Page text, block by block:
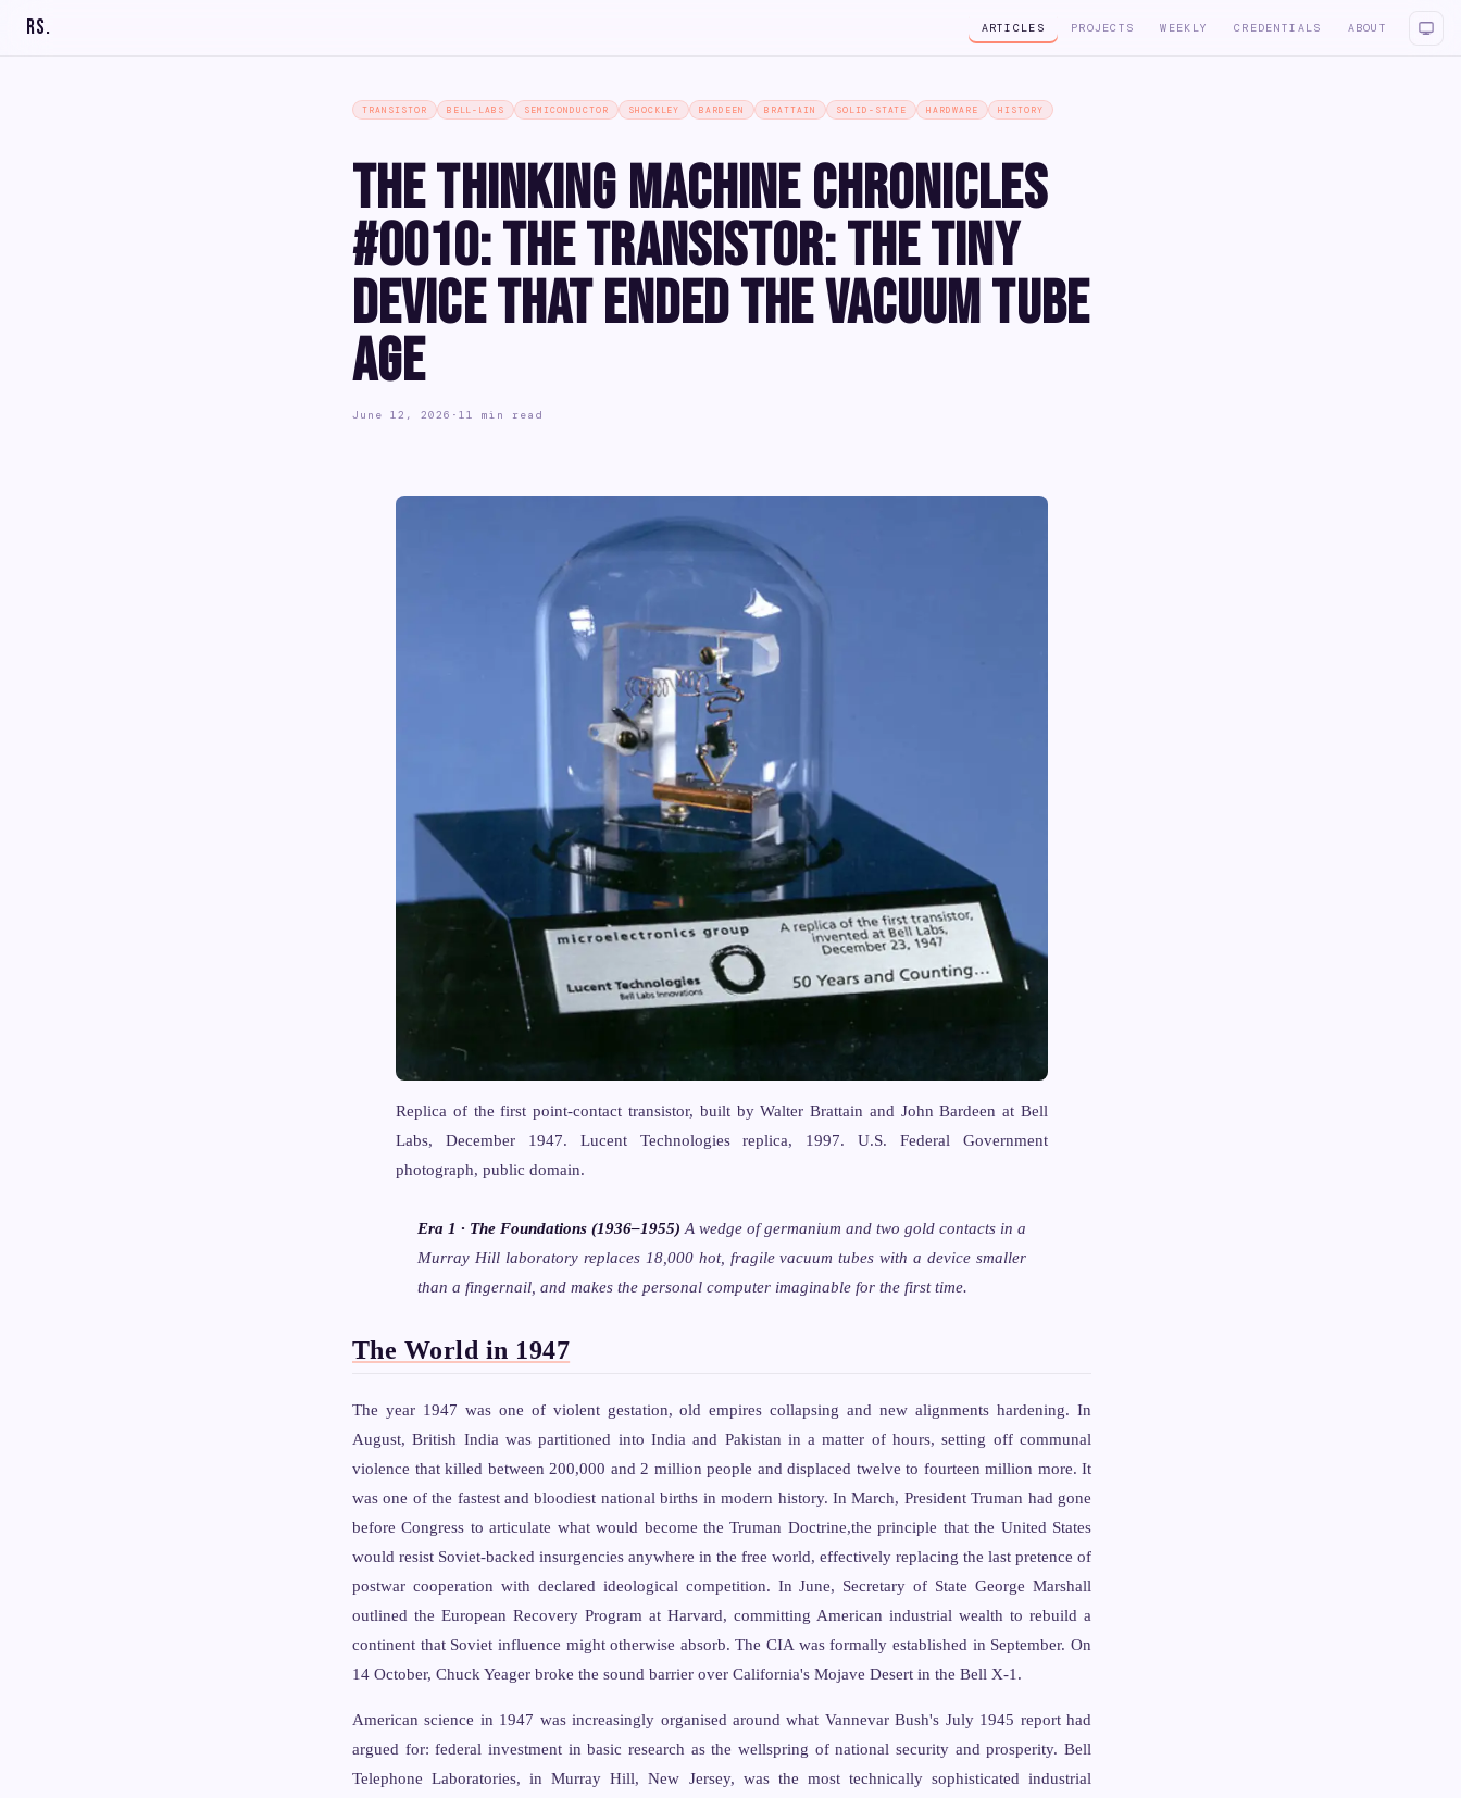
RS. ARTICLES PROJECTS WEEKLY CREDENTIALS ABOUT
TRANSISTOR BELL-LABS SEMICONDUCTOR SHOCKLEY BARDEEN BRATTAIN SOLID-STATE HARDWARE HISTORY
The Thinking Machine Chronicles
#0010: The Transistor: The Tiny
Device That Ended the Vacuum Tube
Age
June 12, 2026 · 11 min read
Replica of the first point-contact transistor, built by Walter Brattain and John Bardeen at Bell
Labs, December 1947. Lucent Technologies replica, 1997. U.S. Federal Government
photograph, public domain.
Era 1 · The Foundations (1936–1955) A wedge of germanium and two gold contacts in a
Murray Hill laboratory replaces 18,000 hot, fragile vacuum tubes with a device smaller
than a fingernail, and makes the personal computer imaginable for the first time.
The World in 1947
The year 1947 was one of violent gestation, old empires collapsing and new alignments hardening. In
August, British India was partitioned into India and Pakistan in a matter of hours, setting off communal
violence that killed between 200,000 and 2 million people and displaced twelve to fourteen million more. It
was one of the fastest and bloodiest national births in modern history. In March, President Truman had gone
before Congress to articulate what would become the Truman Doctrine,the principle that the United States
would resist Soviet-backed insurgencies anywhere in the free world, effectively replacing the last pretence of
postwar cooperation with declared ideological competition. In June, Secretary of State George Marshall
outlined the European Recovery Program at Harvard, committing American industrial wealth to rebuild a
continent that Soviet influence might otherwise absorb. The CIA was formally established in September. On
14 October, Chuck Yeager broke the sound barrier over California's Mojave Desert in the Bell X-1.
American science in 1947 was increasingly organised around what Vannevar Bush's July 1945 report had
argued for: federal investment in basic research as the wellspring of national security and prosperity. Bell
Telephone Laboratories, in Murray Hill, New Jersey, was the most technically sophisticated industrial